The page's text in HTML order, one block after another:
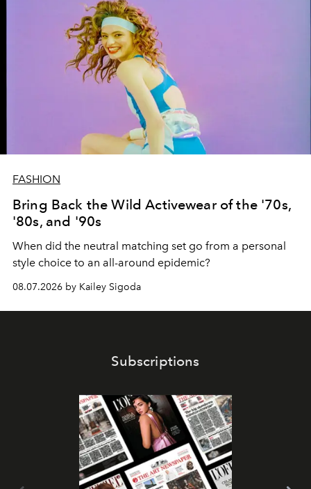
FASHION
Bring Back the Wild Activewear of the '70s,
'80s, and '90s
When did the neutral matching set go from a personal
style choice to an all-around epidemic?
08.07.2026 by Kailey Sigoda
Subscriptions